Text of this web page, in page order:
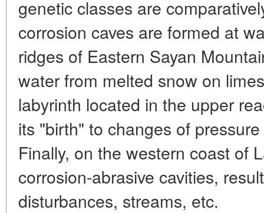
genetic classes are
corrosion caves are formed at
ridges of Eastern Sayan
water from melted snow on
labyrinth located in the upper
its "birth" to changes of
Finally, on the western coast of
corrosion-abrasive cavities,
disturbances, streams, etc.